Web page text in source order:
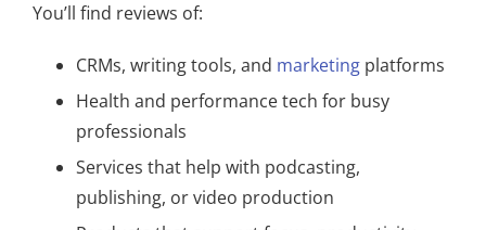
You’ll find reviews of:
CRMs, writing tools, and marketing platforms
Health and performance tech for busy
professionals
Services that help with podcasting,
publishing, or video production